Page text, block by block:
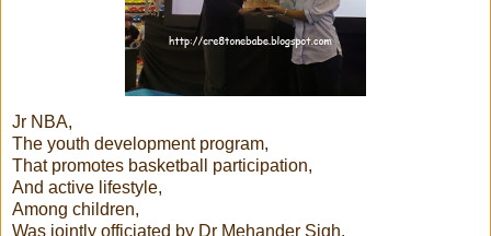
Jr NBA,
The youth development program,
That promotes basketball participation,
And active lifestyle,
Among children,
Was jointly officiated by Dr Mehander Sigh,